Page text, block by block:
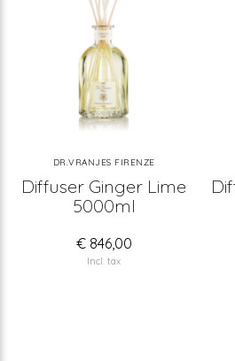
DR.VRANJES FIRENZE
Diffuser Ginger Lime
5000ml
€ 846,00
Incl. tax